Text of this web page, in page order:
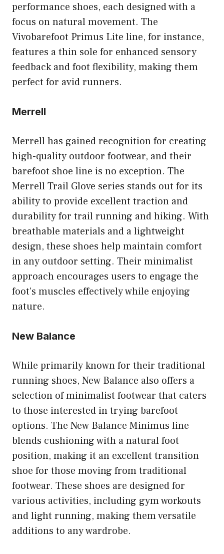
performance shoes, each designed with a
focus on natural movement. The
Vivobarefoot Primus Lite line, for instance,
features a thin sole for enhanced sensory
feedback and foot flexibility, making them
perfect for avid runners.
Merrell
Merrell has gained recognition for creating
high-quality outdoor footwear, and their
barefoot shoe line is no exception. The
Merrell Trail Glove series stands out for its
ability to provide excellent traction and
durability for trail running and hiking. With
breathable materials and a lightweight
design, these shoes help maintain comfort
in any outdoor setting. Their minimalist
approach encourages users to engage the
foot’s muscles effectively while enjoying
nature.
New Balance
While primarily known for their traditional
running shoes, New Balance also offers a
selection of minimalist footwear that caters
to those interested in trying barefoot
options. The New Balance Minimus line
blends cushioning with a natural foot
position, making it an excellent transition
shoe for those moving from traditional
footwear. These shoes are designed for
various activities, including gym workouts
and light running, making them versatile
additions to any wardrobe.